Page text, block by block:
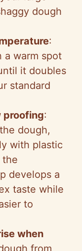
dough
:
a warm spot
it doubles
standard
proofing:
dough,
with plastic
the
develops a
taste while
to
when